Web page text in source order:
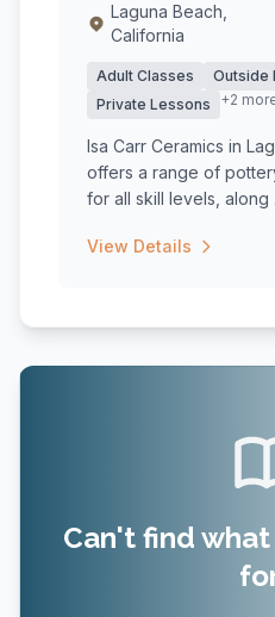
Laguna Beach,
California
Adult Classes
Outside
Private Lessons
+2
Isa Carr Ceramics in
offers a range of
for all skill levels, along
View Details
Can't find